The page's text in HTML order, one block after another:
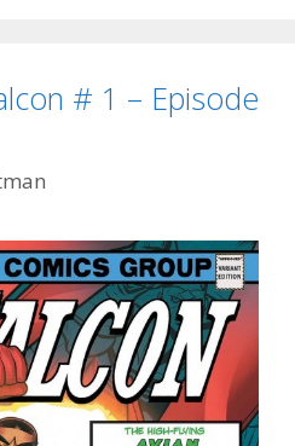
–
Episode
# 1 – Episode